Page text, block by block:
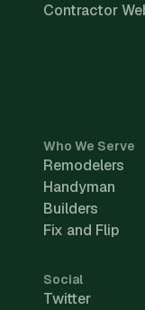
Contractor
Who We Serve
Remodelers
Handyman
Builders
Fix and Flip
Social
Twitter